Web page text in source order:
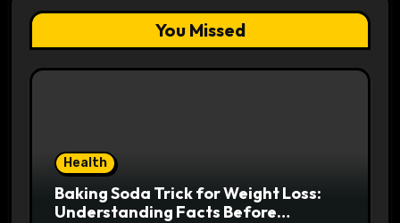
You Missed
Health
Baking Soda Trick for Weight Loss:
Understanding Facts Before